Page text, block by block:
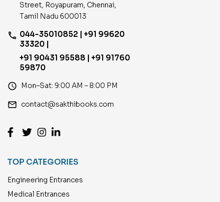
Street, Royapuram, Chennai,
Tamil Nadu 600013
phone 044-35010852 | +91 99620
33320 |
+91 90431 95588 | +91 91760
59870
access_time Mon–Sat: 9:00 AM – 8:00 PM
email contact@sakthibooks.com
TOP CATEGORIES
Engineering Entrances
Medical Entrances